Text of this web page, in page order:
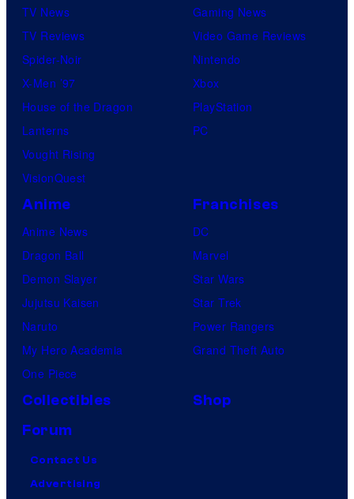
TV News
TV Reviews
Spider-Noir
X-Men ’97
House of the Dragon
Lanterns
Vought Rising
VisionQuest
Gaming News
Video Game Reviews
Nintendo
Xbox
PlayStation
PC
Anime
Anime News
Dragon Ball
Demon Slayer
Jujutsu Kaisen
Naruto
My Hero Academia
One Piece
Franchises
DC
Marvel
Star Wars
Star Trek
Power Rangers
Grand Theft Auto
Collectibles
Shop
Forum
Contact Us
Advertising